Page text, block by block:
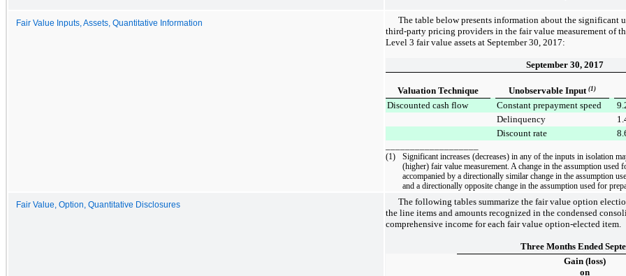
Fair Value Inputs, Assets, Quantitative Information
The table below presents information about the significant
third-party pricing providers in the fair value measurement of
Level 3 fair value assets at September 30, 2017:
September 30, 2017
Valuation Technique Unobservable Input (1)
Discounted cash flow Constant prepayment speed
Delinquency
Discount rate
(1)
Significant increases (decreases) in any of the inputs in isolation
(higher) fair value measurement. A change in the assumption used
accompanied by a directionally similar change in the assumption
and a directionally opposite change in the assumption used for
Fair Value, Option, Quantitative Disclosures
The following tables summarize the fair value option
the line items and amounts recognized in the condensed
comprehensive income for each fair value option-elected item.
Three Months Ended
Gain (loss)
on